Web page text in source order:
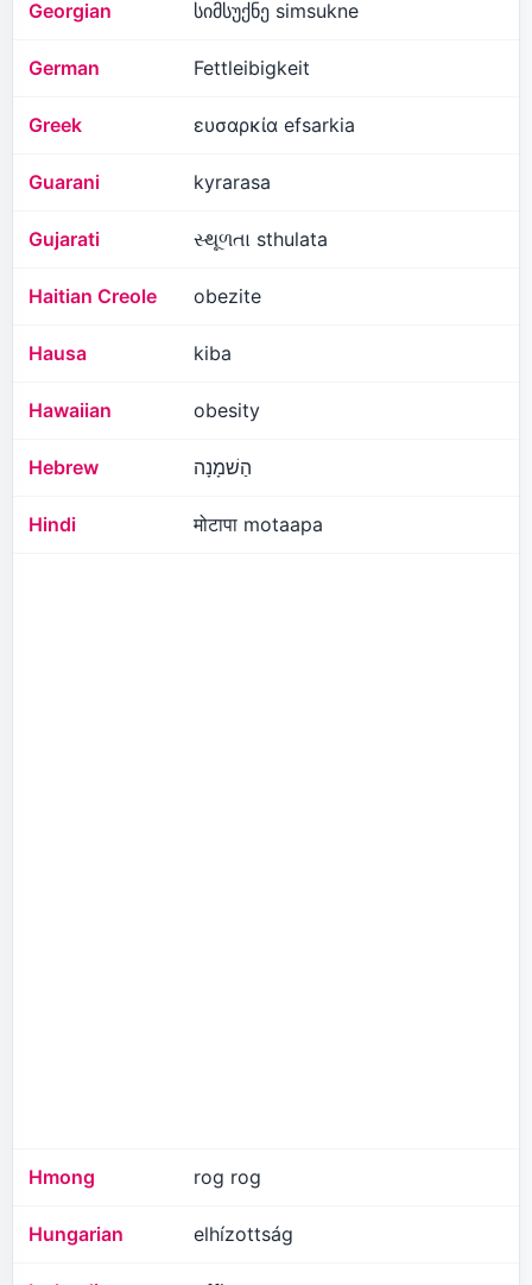
Georgian სიმსუქნე simsukne
German Fettleibigkeit
Greek ευσαρκία efsarkia
Guarani kyrarasa
Gujarati સ્થૂળતા sthulata
Haitian Creole obezite
Hausa kiba
Hawaiian obesity
Hebrew הַשׁמָנָה
Hindi मोटापा motaapa
Hmong rog rog
Hungarian elhízottság